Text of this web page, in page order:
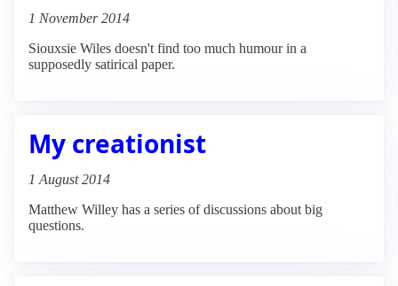
1 November 2014
Siouxsie Wiles doesn't find too much humour in a
supposedly satirical paper.
My creationist
1 August 2014
Matthew Willey has a series of discussions about big
questions.